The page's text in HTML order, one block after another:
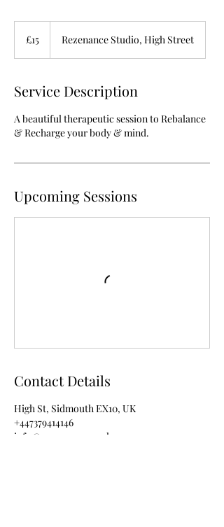
pounds
£15 Rezenance Studio, High Street
Service Description
A beautiful therapeutic session to Rebalance
& Recharge your body & mind.
Upcoming Sessions
Contact Details
High St, Sidmouth EX10, UK
+447379414146
info@rezenance.co.uk